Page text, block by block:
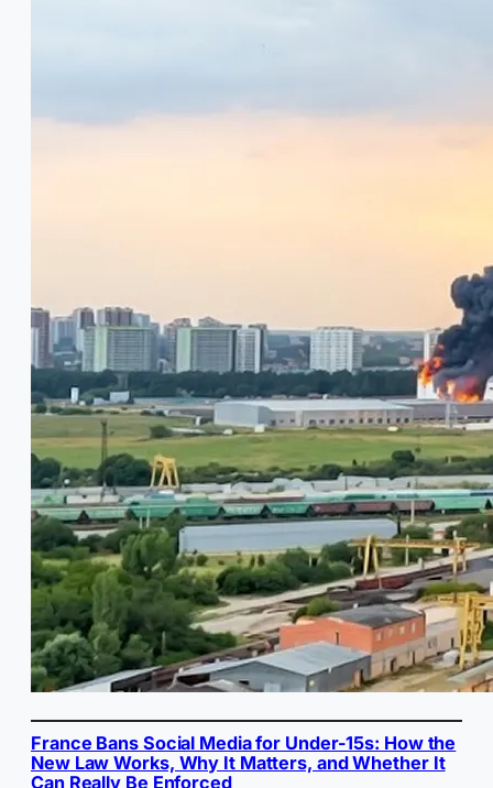
France Bans Social Media for Under-15s: How the
New Law Works, Why It Matters, and Whether It
Can Really Be Enforced